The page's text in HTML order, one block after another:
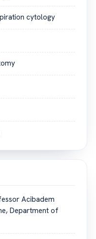
cytology
Acibadem
Department of